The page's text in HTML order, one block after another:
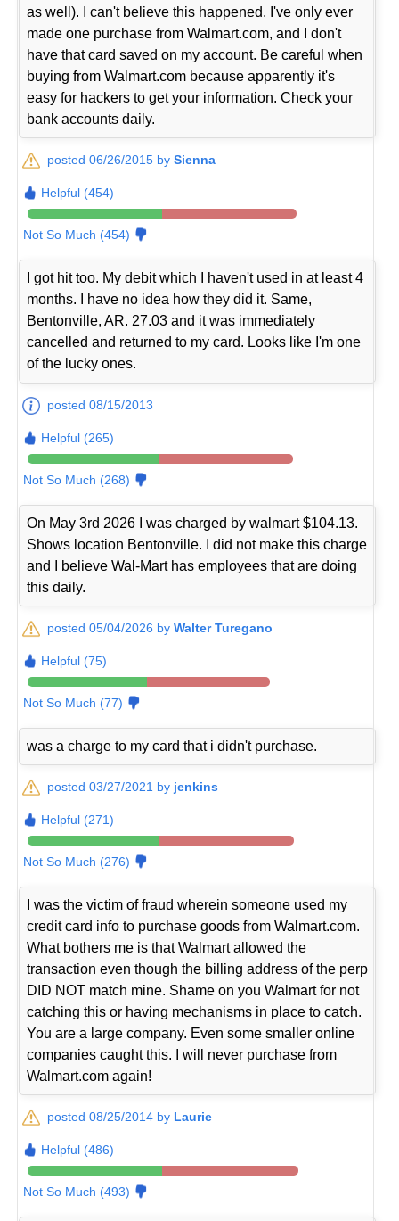
as well). I can't believe this happened. I've only ever
made one purchase from Walmart.com, and I don't
have that card saved on my account. Be careful when
buying from Walmart.com because apparently it's
easy for hackers to get your information. Check your
bank accounts daily.
posted 06/26/2015 bySienna
Helpful (454)
Not So Much (454)
I got hit too. My debit which I haven't used in at least 4
months. I have no idea how they did it. Same,
Bentonville, AR. 27.03 and it was immediately
cancelled and returned to my card. Looks like I'm one
of the lucky ones.
posted 08/15/2013
Helpful (265)
Not So Much (268)
On May 3rd 2026 I was charged by walmart $104.13.
Shows location Bentonville. I did not make this charge
and I believe Wal-Mart has employees that are doing
this daily.
posted 05/04/2026 byWalter Turegano
Helpful (75)
Not So Much (77)
was a charge to my card that i didn't purchase.
posted 03/27/2021 by jenkins
Helpful (271)
Not So Much (276)
I was the victim of fraud wherein someone used my
credit card info to purchase goods from Walmart.com.
What bothers me is that Walmart allowed the
transaction even though the billing address of the perp
DID NOT match mine. Shame on you Walmart for not
catching this or having mechanisms in place to catch.
You are a large company. Even some smaller online
companies caught this. I will never purchase from
Walmart.com again!
posted 08/25/2014 by Laurie
Helpful (486)
Not So Much (493)